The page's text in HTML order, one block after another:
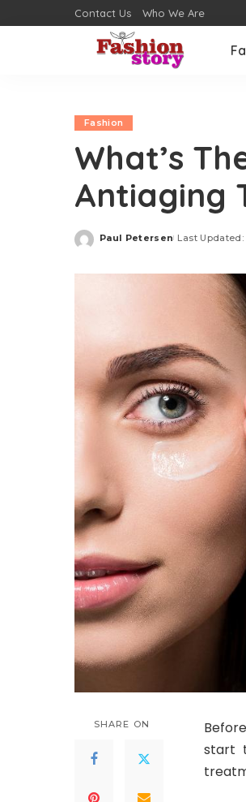
Contact Us Who We Are
Fashion
What’s
Antiaging
Posted
Paul Petersen Last Updated:
SHARE ON
start